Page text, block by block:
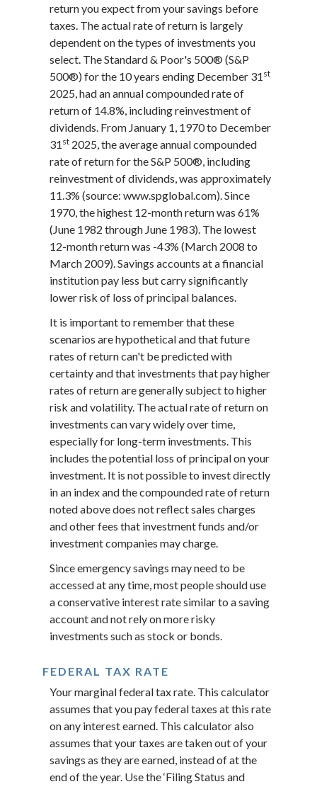
return you expect from your savings before
taxes. The actual rate of return is largely
dependent on the types of investments you
select. The Standard & Poor's 500® (S&P
500®) for the 10 years ending December 31 st
2025, had an annual compounded rate of
return of 14.8%, including reinvestment of
dividends. From January 1, 1970 to December
31 st 2025, the average annual compounded
rate of return for the S&P 500®, including
reinvestment of dividends, was approximately
11.3% (source: www.spglobal.com). Since
1970, the highest 12-month return was 61%
(June 1982 through June 1983). The lowest
12-month return was -43% (March 2008 to
March 2009). Savings accounts at a financial
institution pay less but carry significantly
lower risk of loss of principal balances.
It is important to remember that these
scenarios are hypothetical and that future
rates of return can't be predicted with
certainty and that investments that pay higher
rates of return are generally subject to higher
risk and volatility. The actual rate of return on
investments can vary widely over time,
especially for long-term investments. This
includes the potential loss of principal on your
investment. It is not possible to invest directly
in an index and the compounded rate of return
noted above does not reflect sales charges
and other fees that investment funds and/or
investment companies may charge.
Since emergency savings may need to be
accessed at any time, most people should use
a conservative interest rate similar to a saving
account and not rely on more risky
investments such as stock or bonds.
FEDERAL TAX RATE
Your marginal federal tax rate. This calculator
assumes that you pay federal taxes at this rate
on any interest earned. This calculator also
assumes that your taxes are taken out of your
savings as they are earned, instead of at the
end of the year. Use the ‘Filing Status and